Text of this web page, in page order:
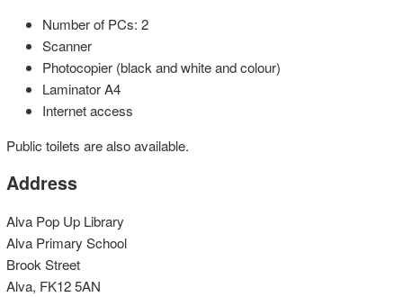
Number of PCs: 2
Scanner
Photocopier (black and white and colour)
Laminator A4
Internet access
Public toilets are also available.
Address
Alva Pop Up Library
Alva Primary School
Brook Street
Alva, FK12 5AN